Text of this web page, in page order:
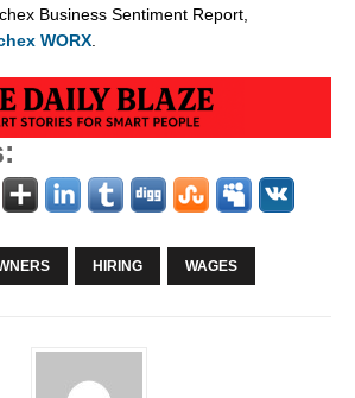
Business Sentiment Report,
WORX.
HIRING WAGES